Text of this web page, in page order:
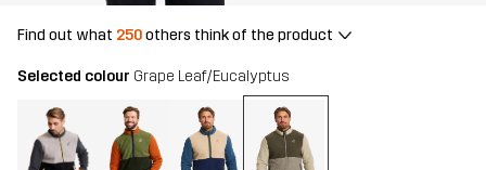
Find out what 250others think of the product
Selected colour Grape Leaf/Eucalyptus